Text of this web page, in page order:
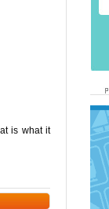
is what it